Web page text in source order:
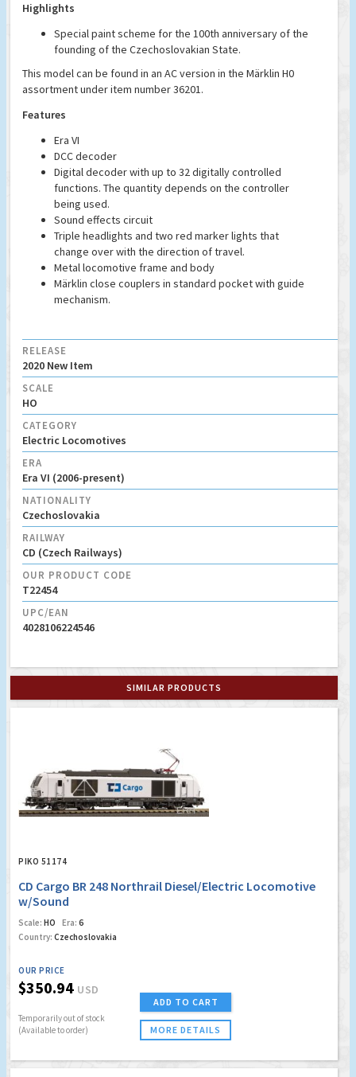
Highlights
Special paint scheme for the 100th anniversary of the
founding of the Czechoslovakian State.
This model can be found in an AC version in the Märklin H0
assortment under item number 36201.
Features
Era VI
DCC decoder
Digital decoder with up to 32 digitally controlled
functions. The quantity depends on the controller
being used.
Sound effects circuit
Triple headlights and two red marker lights that
change over with the direction of travel.
Metal locomotive frame and body
Märklin close couplers in standard pocket with guide
mechanism.
RELEASE
2020 New Item
SCALE
HO
CATEGORY
Electric Locomotives
ERA
Era VI (2006-present)
NATIONALITY
Czechoslovakia
RAILWAY
CD (Czech Railways)
OUR PRODUCT CODE
T22454
UPC/EAN
4028106224546
SIMILAR PRODUCTS
PIKO 51174
CD Cargo BR 248 Northrail Diesel/Electric Locomotive
w/Sound
Scale: HO Era: 6
Country: Czechoslovakia
OUR PRICE
$350.94 USD
Temporarily out of stock
(Available to order)
ADD TO CART
MORE DETAILS